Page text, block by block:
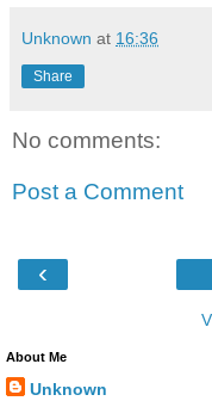
Unknown at 16:36
Share
No comments:
Post a Comment
‹
About Me
Unknown